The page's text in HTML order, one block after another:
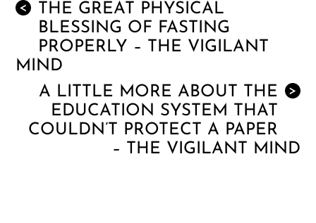
<
THE GREAT PHYSICAL
BLESSING OF FASTING
PROPERLY – THE VIGILANT
MIND
>
A LITTLE MORE ABOUT THE
EDUCATION SYSTEM THAT
COULDN’T PROTECT A PAPER
– THE VIGILANT MIND